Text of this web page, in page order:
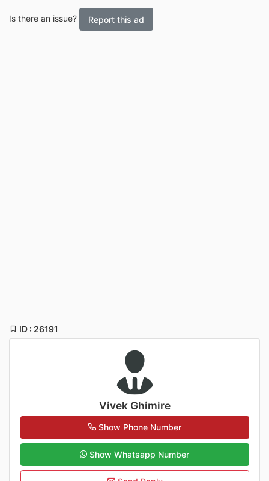
Is there an issue? Report this ad
ID : 26191
Vivek Ghimire
Show Phone Number
Show Whatsapp Number